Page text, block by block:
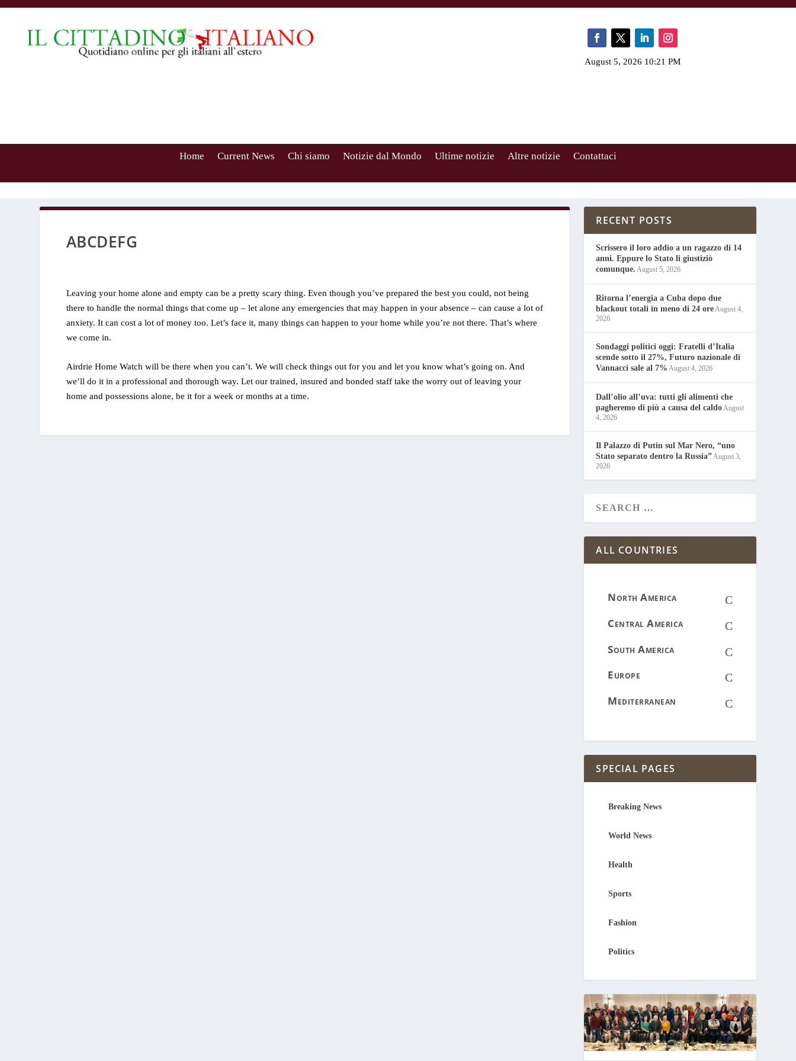
August 5, 2026 10:21 PM
Home Current News Chi siamo Notizie dal Mondo Ultime notizie Altre notizie Contattaci
ABCDEFG
Leaving your home alone and empty can be a pretty scary thing. Even though you’ve prepared the best you could, not being
there to handle the normal things that come up – let alone any emergencies that may happen in your absence – can cause a lot of
anxiety. It can cost a lot of money too. Let’s face it, many things can happen to your home while you’re not there. That’s where
we come in.
Airdrie Home Watch will be there when you can’t. We will check things out for you and let you know what’s going on. And
we’ll do it in a professional and thorough way. Let our trained, insured and bonded staff take the worry out of leaving your
home and possessions alone, be it for a week or months at a time.
RECENT POSTS
Scrissero il loro addio a un ragazzo di 14
anni. Eppure lo Stato li giustiziò
comunque. August 5, 2026
Ritorna l’energia a Cuba dopo due
blackout totali in meno di 24 ore August 4,
2026
Sondaggi politici oggi: Fratelli d’Italia
scende sotto il 27%, Futuro nazionale di
Vannacci sale al 7% August 4, 2026
Dall’olio all’uva: tutti gli alimenti che
pagheremo di più a causa del caldo August
4, 2026
Il Palazzo di Putin sul Mar Nero, “uno
Stato separato dentro la Russia” August 3,
2026
ALL COUNTRIES
North America C
Central America C
South America C
Europe C
Mediterranean C
SPECIAL PAGES
Breaking News
World News
Health
Sports
Fashion
Politics